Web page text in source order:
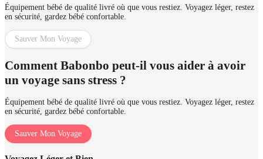
Équipement bébé de qualité livré où que vous restiez. Voyagez léger, restez
en sécurité, gardez bébé confortable.
Sauver Mon Voyage
Comment Babonbo peut-il vous aider à avoir
un voyage sans stress ?
Équipement bébé de qualité livré où que vous restiez. Voyagez léger, restez
en sécurité, gardez bébé confortable.
Sauver Mon Voyage